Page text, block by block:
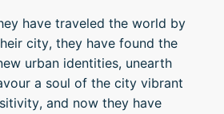
have traveled the world by
city, they have found the
urban identities, unearth
a soul of the city vibrant
and now they have